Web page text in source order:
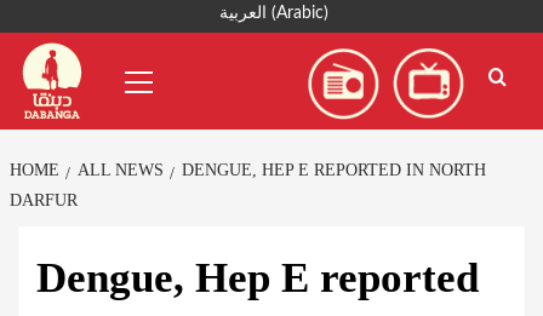
content
العربية (Arabic)
Menu
HOME ALL NEWS
DENGUE, HEP E REPORTED IN NORTH
DARFUR
Dengue, Hep E reported